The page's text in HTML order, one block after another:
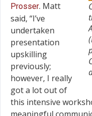
Prosser. Matt
said, “I’ve
undertaken
presentation
upskilling
previously;
however, I really
got a lot out of
this intensive